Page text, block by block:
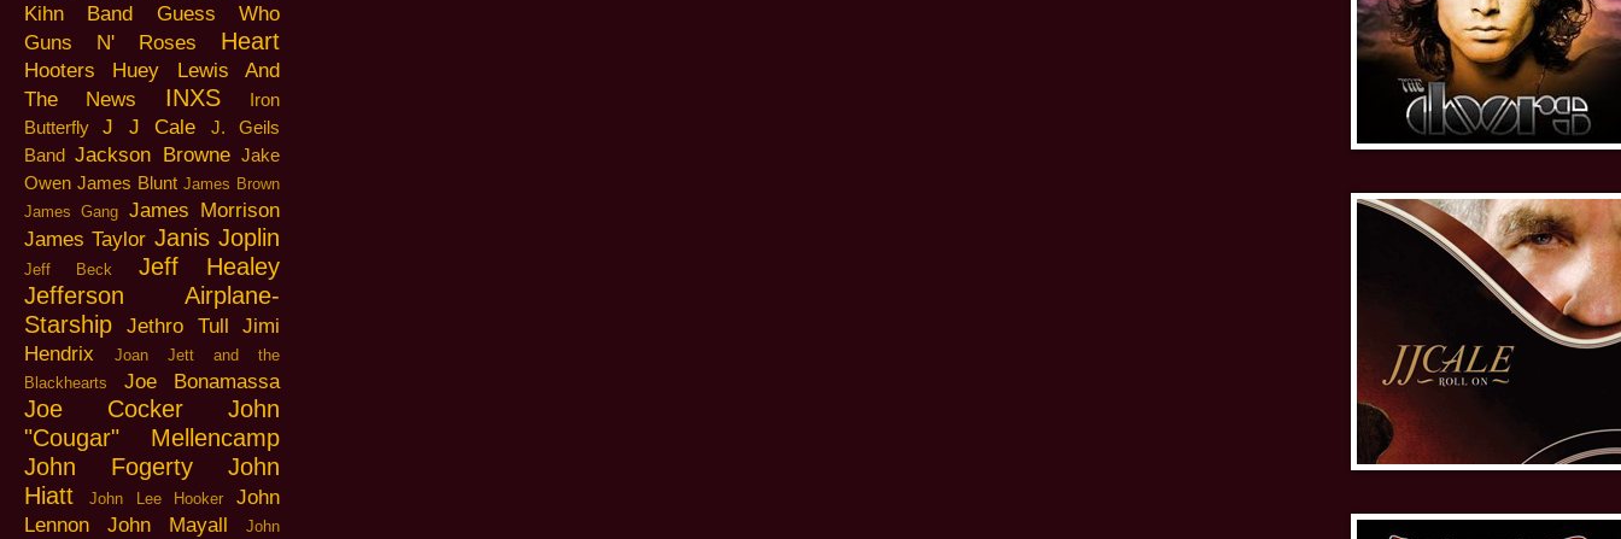
Kihn Band
Guess Who
Guns N' Roses
Heart
Hooters
Huey Lewis And
The News
INXS
Iron
Butterfly
J J Cale
J. Geils
Band Jackson Browne Jake
Owen James Blunt James Brown
James Gang James Morrison
James Taylor Janis Joplin
Jeff Beck
Jeff Healey
Jefferson Airplane-
Starship
Jethro Tull
Jimi
Hendrix
Joan Jett and the
Blackhearts
Joe Bonamassa
Joe Cocker
John
"Cougar" Mellencamp
John Fogerty
John
Hiatt
John Lee Hooker
John
Lennon
John Mayall
John